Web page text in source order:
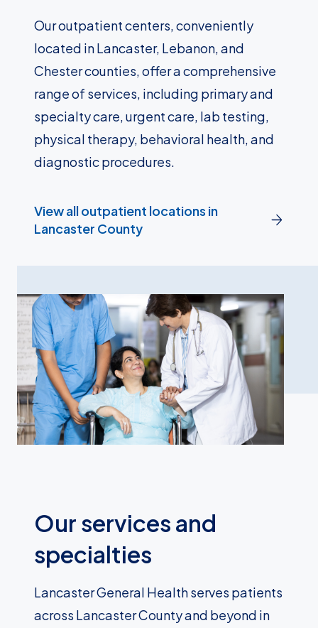
Our outpatient centers, conveniently
located in Lancaster, Lebanon, and
Chester counties, offer a comprehensive
range of services, including primary and
specialty care, urgent care, lab testing,
physical therapy, behavioral health, and
diagnostic procedures.
View all outpatient locations in
Lancaster County
Our services and
specialties
Lancaster General Health serves patients
across Lancaster County and beyond in